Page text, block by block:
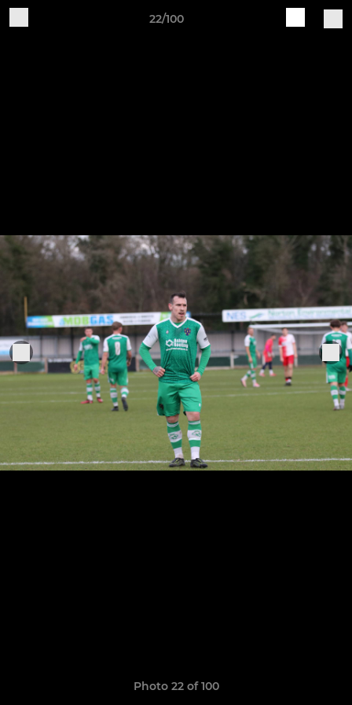
22/100
Photo 22 of 100